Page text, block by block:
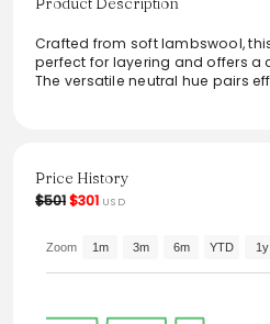
Crafted from soft lambswool,
perfect for layering and offers a
The versatile neutral hue pairs
Price History
$501$301 USD
Zoom 1m 3m 6m YTD 1y